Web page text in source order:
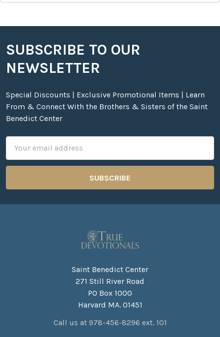
Footer
SUBSCRIBE TO OUR
NEWSLETTER
Special Discounts | Exclusive Promotional Items | Learn
From & Connect With the Brothers & Sisters of the Saint
Benedict Center
Address
Saint Benedict Center
271 Still River Road
PO Box 1000
Harvard MA. 01451
Call us at 978-456-8296 ext. 101